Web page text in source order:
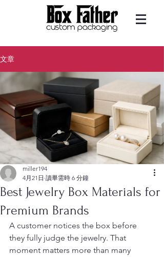
文章
Best Jewelry Box Materials for
Premium Brands
miller194
4月21日 讀畢需時 6 分鐘
A customer notices the box before
they fully judge the jewelry. That
moment matters more than many